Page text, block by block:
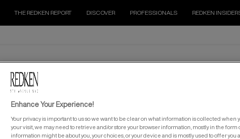
THE REDKEN REPORT DISCOVER PROFESSIONALS REDKEN
Enhance Your Experience!
Your privacy is important to us so we want to be clear on what information is collected when
your visit, we may need to retrieve and/or store your browser information, mostly in the form
information might be about you, your choices, or your device and is mostly used to offer you